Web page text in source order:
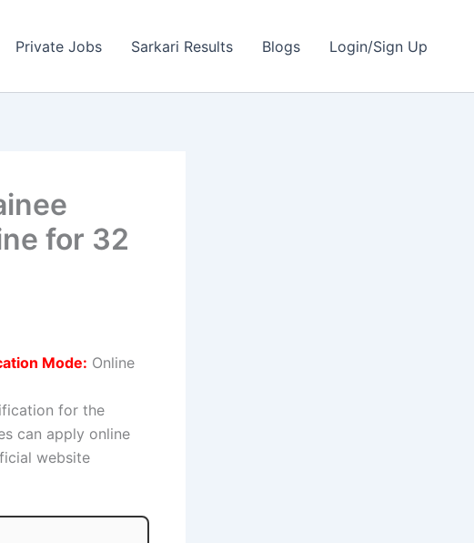
Private Jobs Sarkari Results Blogs Login/Sign Up
for 32
Mode: Online
for the
can apply online
website